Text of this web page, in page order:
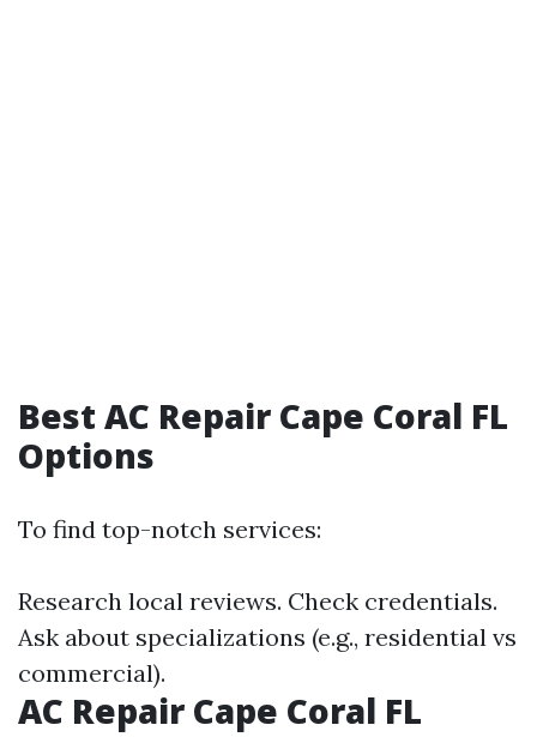
Best AC Repair Cape Coral FL
Options
To find top-notch services:
Research local reviews. Check credentials.
Ask about specializations (e.g., residential vs
commercial).
AC Repair Cape Coral FL